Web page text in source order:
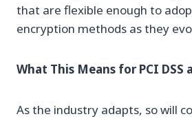
that are flexible enough to
encryption methods as they
What This Means for PCI DSS
As the industry adapts, so will